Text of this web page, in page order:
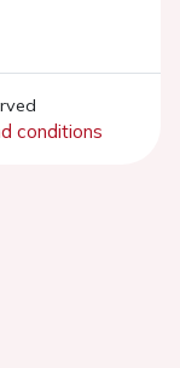
conditions